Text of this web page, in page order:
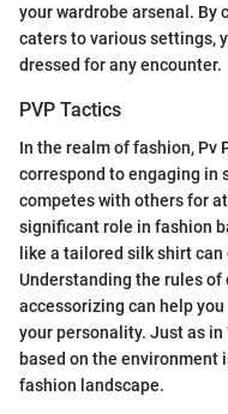
your wardrobe arsenal.
caters to various settings,
dressed for any encounter.
PVP Tactics
In the realm of fashion, Pv
correspond to engaging in
competes with others for
significant role in fashion
like a tailored silk shirt
Understanding the rules
accessorizing can help
your personality. Just as
based on the environment
fashion landscape.